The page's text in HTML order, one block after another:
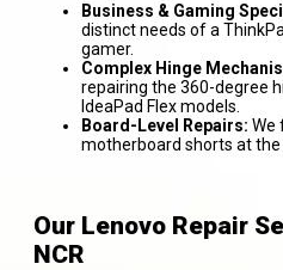
Business & Gaming
distinct needs of a
gamer.
Complex Hinge
repairing the 360-degree
IdeaPad Flex models.
Board-Level Repairs: We
motherboard shorts at the
Our Lenovo Repair
NCR